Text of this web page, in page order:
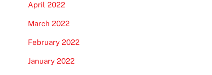
April 2022
March 2022
February 2022
January 2022